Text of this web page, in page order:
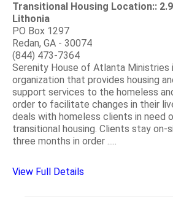
Transitional Housing Location::
Lithonia
PO Box 1297
Redan, GA - 30074
(844) 473-7364
Serenity House of Atlanta Ministries
organization that provides housing
support services to the homeless
order to facilitate changes in their
deals with homeless clients in need
transitional housing. Clients stay
three months in order .....
View Full Details